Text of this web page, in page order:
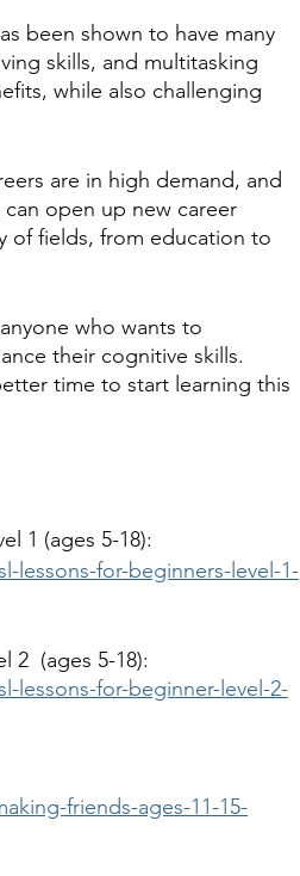
been shown to have many
skills, and multitasking
while also challenging
are in high demand, and
open up new career
of fields, from education to
who wants to
their cognitive skills.
time to start learning this
1 (ages 5-18):
lessons-for-beginners-level-1-
2  (ages 5-18):
lessons-for-beginner-level-2-
friends-ages-11-15-